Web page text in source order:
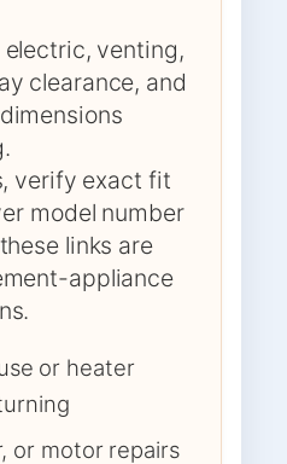
venting,
clearance, and
verify exact fit
model number
links are
appliance
or heater
or motor repairs